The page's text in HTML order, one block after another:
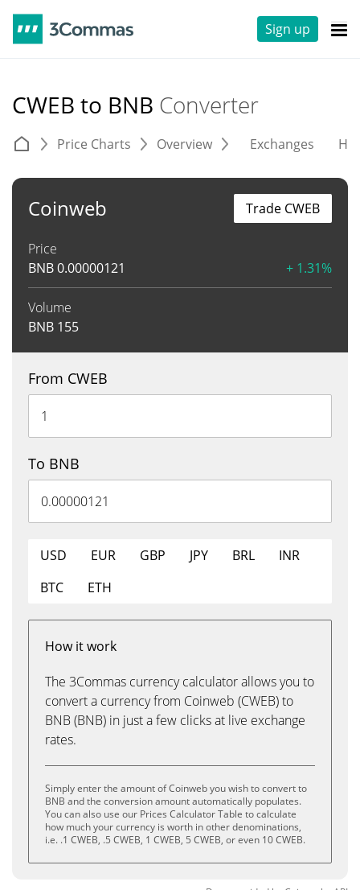
Sign up
CWEB to BNB Converter
Price Charts Overview Exchanges
Coinweb
Price
BNB0.00000121 + 1.31%
Volume
BNB 155
Trade CWEB
From CWEB
To BNB
USD EUR GBP JPY BRL
INR
BTC
ETH
How it work
The 3Commas currency calculator allows you to
convert a currency from Coinweb (CWEB) to
BNB (BNB) in just a few clicks at live exchange
rates.
Simply enter the amount of Coinweb you wish to convert to
BNB and the conversion amount automatically populates.
You can also use our Prices Calculator Table to calculate
how much your currency is worth in other denominations,
i.e. .1 CWEB, .5 CWEB, 1 CWEB, 5 CWEB, or even 10 CWEB.